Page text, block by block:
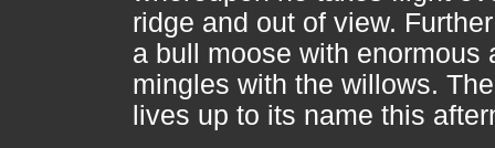
ridge and out of view.
a bull moose with enormous
mingles with the willows.
lives up to its name this